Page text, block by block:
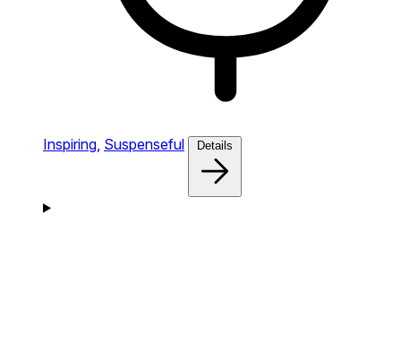
Inspiring, Suspenseful Details